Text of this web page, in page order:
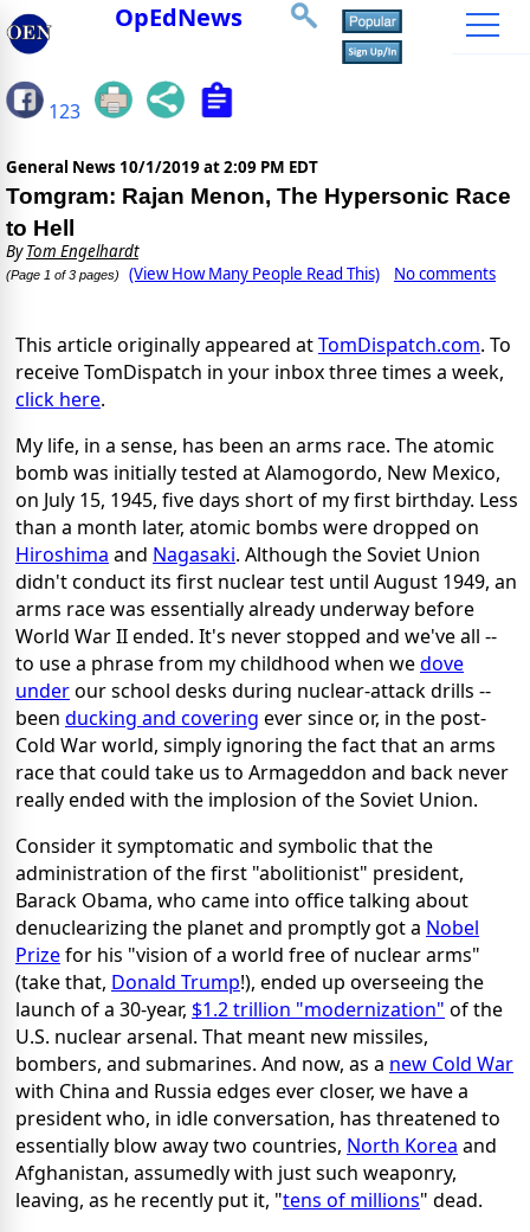
OpEdNews
123
General News 10/1/2019 at 2:09 PM EDT
Tomgram: Rajan Menon, The Hypersonic Race
to Hell
ByTom Engelhardt
(Page 1 of 3 pages) (View How Many People Read This) No comments
This article originally appeared atTomDispatch.com. To
receive TomDispatch in your inbox three times a week,
click here.
My life, in a sense, has been an arms race. The atomic
bomb was initially tested at Alamogordo, New Mexico,
on July 15, 1945, five days short of my first birthday. Less
than a month later, atomic bombs were dropped on
Hiroshima and Nagasaki. Although the Soviet Union
didn't conduct its first nuclear test until August 1949, an
arms race was essentially already underway before
World War II ended. It's never stopped and we've all --
to use a phrase from my childhood when wedove
underour school desks during nuclear-attack drills --
been ducking and covering ever since or, in the post-
Cold War world, simply ignoring the fact that an arms
race that could take us to Armageddon and back never
really ended with the implosion of the Soviet Union.
Consider it symptomatic and symbolic that the
administration of the first "abolitionist" president,
Barack Obama, who came into office talking about
denuclearizing the planet and promptly got a Nobel
Prizefor his "vision of a world free of nuclear arms"
(take that, Donald Trump!), ended up overseeing the
launch of a 30-year, $1.2 trillion "modernization" of the
U.S. nuclear arsenal. That meant new missiles,
bombers, and submarines. And now, as a new Cold War
with China and Russia edges ever closer, we have a
president who, in idle conversation, has threatened to
essentially blow away two countries, North Korea and
Afghanistan, assumedly with just such weaponry,
leaving, as he recently put it, "tens of millions" dead.